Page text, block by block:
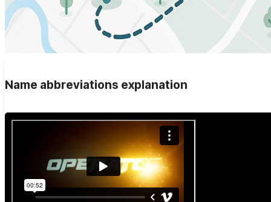
Name abbreviations explanation